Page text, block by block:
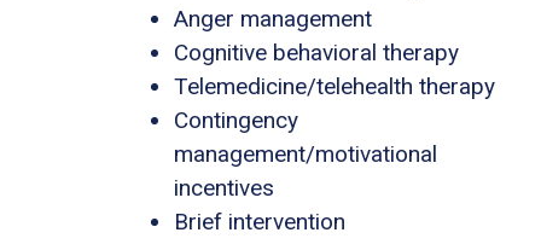
Anger management
Cognitive behavioral therapy
Telemedicine/telehealth therapy
Contingency
management/motivational
incentives
Brief intervention